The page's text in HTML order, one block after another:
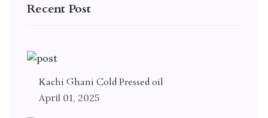
Recent Post
Kachi Ghani Cold Pressed oil
April 01, 2025